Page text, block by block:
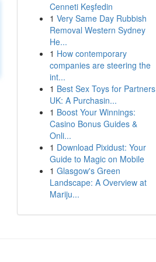
Cenneti Keşfedin
1 Very Same Day Rubbish
Removal Western Sydney
He...
1 How contemporary
companies are steering the
int...
1 Best Sex Toys for Partners
UK: A Purchasin...
1 Boost Your Winnings:
Casino Bonus Guides &
Onli...
1 Download Pixidust: Your
Guide to Magic on Mobile
1 Glasgow's Green
Landscape: A Overview at
Mariju...